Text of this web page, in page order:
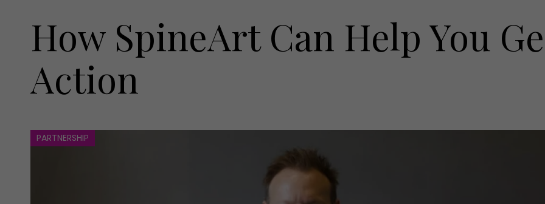
Awards
People
Travel
How SpineArt Can Help You
Action
PARTNERSHIP